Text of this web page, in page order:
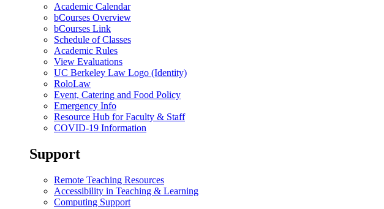
Academic Calendar
bCourses Overview
bCourses Link
Schedule of Classes
Academic Rules
View Evaluations
UC Berkeley Law Logo (Identity)
RoloLaw
Event, Catering and Food Policy
Emergency Info
Resource Hub for Faculty & Staff
COVID-19 Information
Support
Remote Teaching Resources
Accessibility in Teaching & Learning
Computing Support